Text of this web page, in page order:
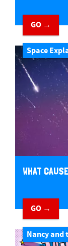
GO →
Space
WHAT
GO →
Nancy and